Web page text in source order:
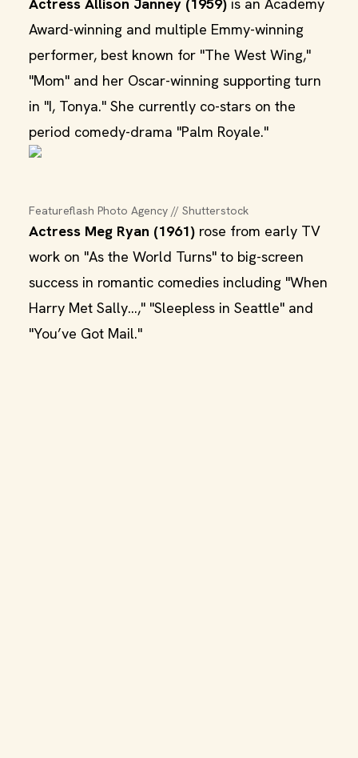
Award-winning and multiple Emmy-winning
performer, best known for "The West Wing,"
"Mom" and her Oscar-winning supporting turn
in "I, Tonya." She currently co-stars on the
period comedy-drama "Palm Royale."
Featureflash Photo Agency // Shutterstock
Actress Meg Ryan (1961) rose from early TV
work on "As the World Turns" to big-screen
success in romantic comedies including "When
Harry Met Sally...," "Sleepless in Seattle" and
"You’ve Got Mail."